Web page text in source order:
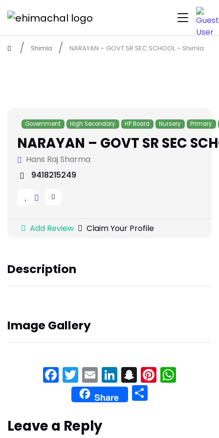
Shimla NARAYAN – GOVT SR SEC SCHOOL – Shimla
Government High Secondary HP Board Nursery Primary
NARAYAN – GOVT SR SEC
Hans Raj Sharma
9418215249
Add Review Claim Your Profile
Description
Image Gallery
Facebook
Twitter
EmailLinkedIn
Snapchat
Share
Leave a Reply